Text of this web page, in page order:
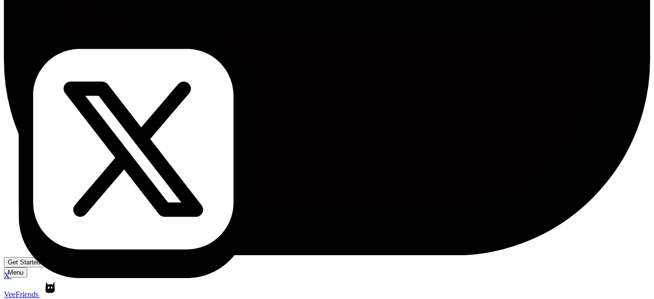
Get Started
Menu
VeeFriends
X